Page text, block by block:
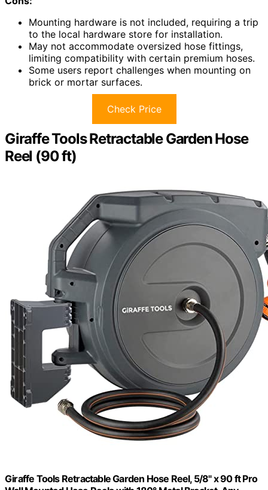
Mounting hardware is not included, requiring a trip
to the local hardware store for installation.
May not accommodate oversized hose fittings,
limiting compatibility with certain premium hoses.
Some users report challenges when mounting on
brick or mortar surfaces.
Check Price
Giraffe Tools Retractable Garden Hose
Reel (90 ft)
Giraffe Tools Retractable Garden Hose Reel, 5/8" x 90 ft Pro